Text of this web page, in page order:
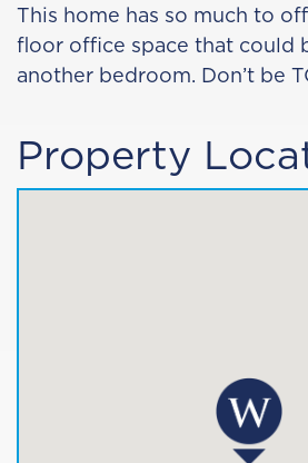
This home has so much to
floor office space that could
another bedroom. Don’t be
Property